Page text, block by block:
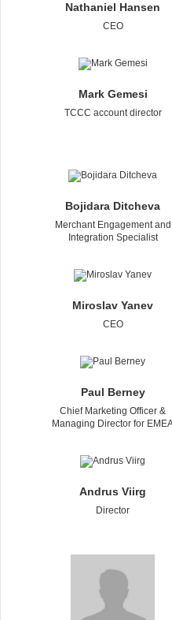
Nathaniel Hansen
CEO
Mаrk Gеmesi
TCCC account director
Bojidara Ditcheva
Merchant Engagement and
Integration Specialist
Miroslav Yanev
CEO
Paul Berney
Chief Marketing Officer &
Managing Director for
Andrus Viirg
Director